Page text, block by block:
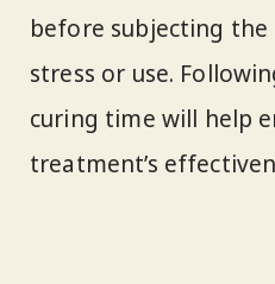
before subjecting
stress or use.
curing time will help
treatment’s